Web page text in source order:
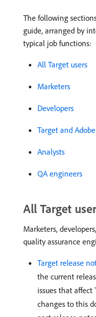
The following
guide, arranged by
typical job functions:
All Target users
Marketers
Developers
Target and
Analysts
QA engineers
All Target
Marketers,
quality assurance
Target release
the current
issues that
changes to this